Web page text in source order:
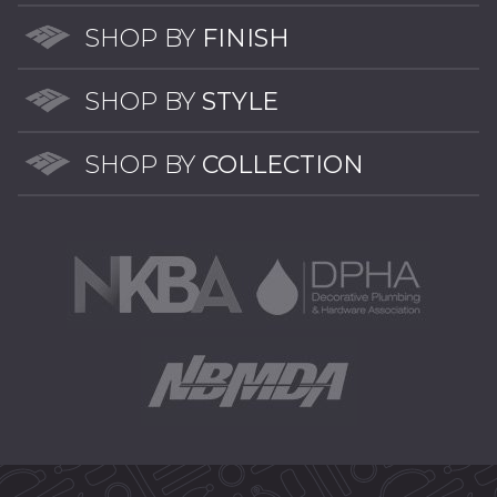
may
on
product
SHOP BY FINISH
SHOP BY STYLE
SHOP BY COLLECTION